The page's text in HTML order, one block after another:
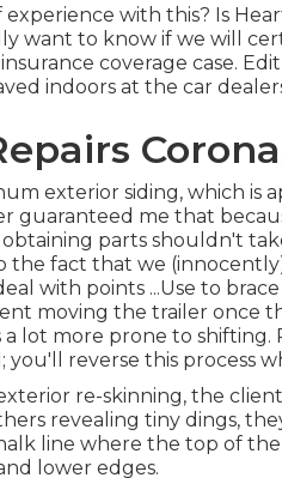
experience with this? Is
want to know if we will
coverage case.
indoors at the car
exterior siding, which is
guaranteed me that
parts shouldn't
the fact that we
with points ...Use to
moving the trailer once
lot more prone to
you'll reverse this process
re-skinning, the
revealing tiny dings,
line where the top of
lower edges.